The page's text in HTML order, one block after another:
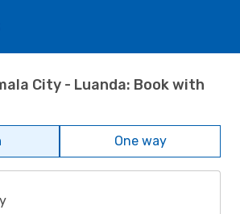
City - Luanda: Book with
One way